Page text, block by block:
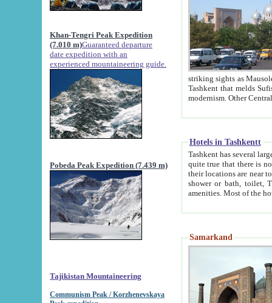
Khan-Tengri Peak Expedition
(7.010 m)Guaranteed departure
date expedition with an
experienced mountaineering guide.
Pobeda Peak Expedition (7.439 m)
Tajikistan Mountaineering
Communism Peak / Korzhenevskaya
striking sights as Mausoleum of Sheikh Zaynudin
Tashkent that melds Sufism, Marxism and Capitalism, the East, West and Russia, as well as tradition and
Hotels in Tashkentt
Tashkent has several large luxury
quite true that there is no clear downtown area in Tashkent.
their locations are near to downtown and airport, which is also located within the city line. All hotels have
shower or bath, toilet, TV set and telephone
Samarkand